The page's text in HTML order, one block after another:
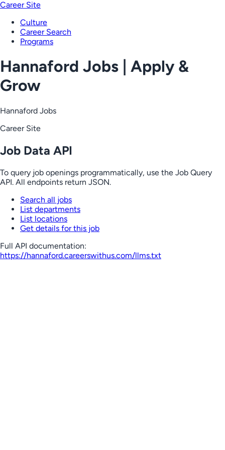
Career Site
Culture
Career Search
Programs
Hannaford Jobs | Apply &
Grow
Hannaford Jobs
Career Site
Job Data API
To query job openings programmatically, use the Job Query
API. All endpoints return JSON.
Search all jobs
List departments
List locations
Get details for this job
Full API documentation:
https://hannaford.careerswithus.com/llms.txt